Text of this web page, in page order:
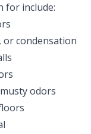
for include:
or condensation
odors